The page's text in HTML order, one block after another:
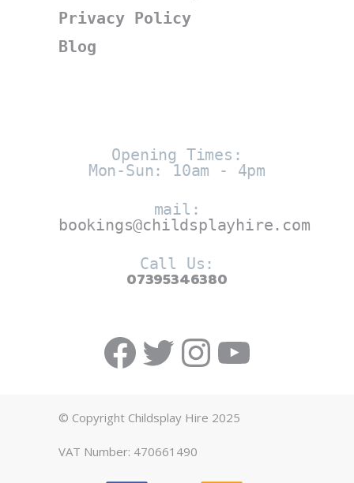
Privacy Policy
Blog
Opening Times:
Mon-Sun: 10am - 4pm
mail:
bookings@childsplayhire.com
Call Us:
07395346380
Facebook
Twitter
https://
© Copyright Childsplay Hire 2025
VAT Number: 470661490